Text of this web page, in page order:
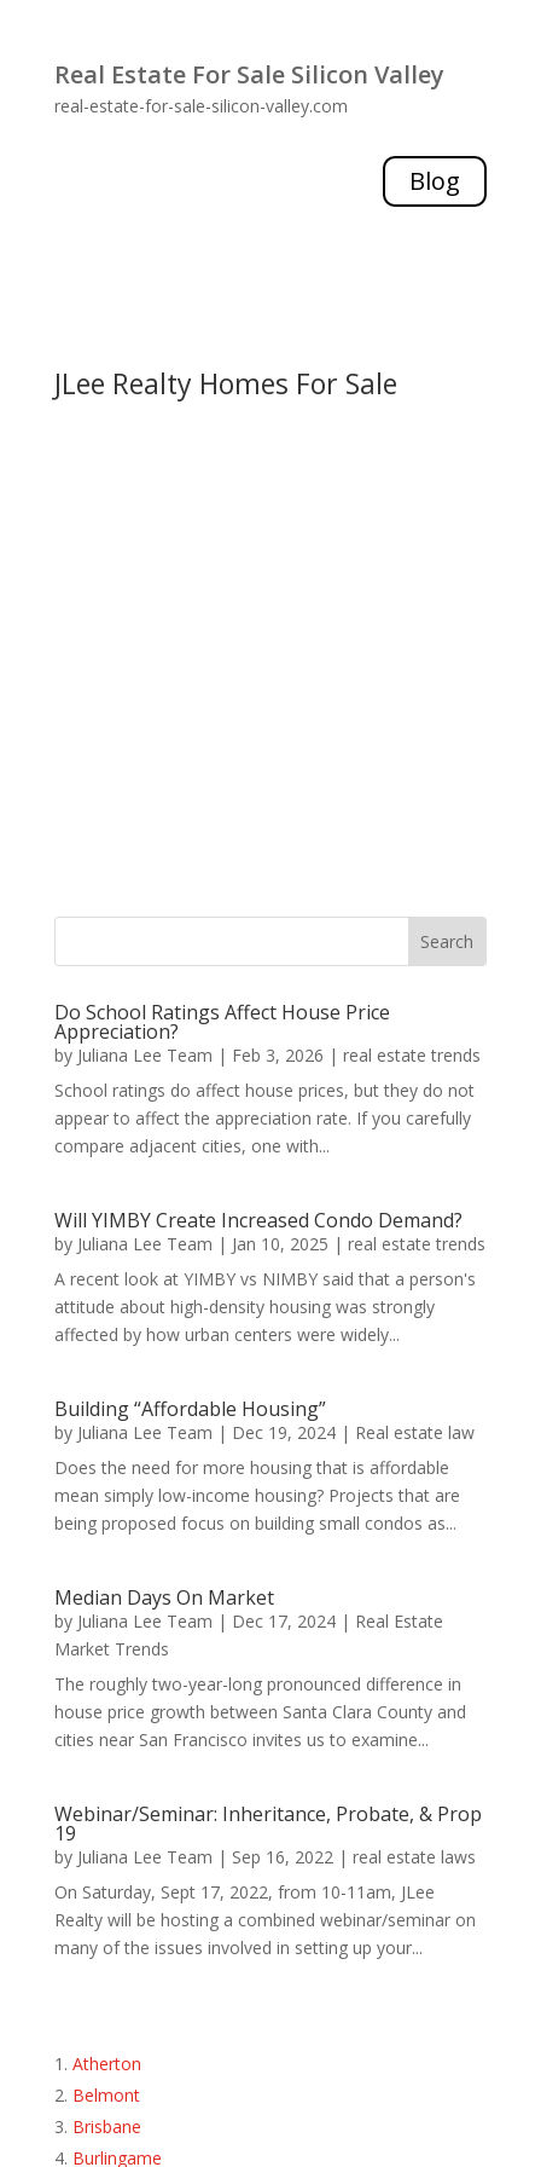
Real Estate For Sale Silicon Valley
real-estate-for-sale-silicon-valley.com
Blog
JLee Realty Homes For Sale
Do School Ratings Affect House Price
Appreciation?
by Juliana Lee Team | Feb 3, 2026 | real estate trends
School ratings do affect house prices, but they do not
appear to affect the appreciation rate. If you carefully
compare adjacent cities, one with...
Will YIMBY Create Increased Condo Demand?
by Juliana Lee Team | Jan 10, 2025 | real estate trends
A recent look at YIMBY vs NIMBY said that a person's
attitude about high-density housing was strongly
affected by how urban centers were widely...
Building “Affordable Housing”
by Juliana Lee Team | Dec 19, 2024| Real estate law
Does the need for more housing that is affordable
mean simply low-income housing? Projects that are
being proposed focus on building small condos as...
Median Days On Market
by Juliana Lee Team | Dec 17, 2024| Real Estate
Market Trends
The roughly two-year-long pronounced difference in
house price growth between Santa Clara County and
cities near San Francisco invites us to examine...
Webinar/Seminar: Inheritance, Probate, & Prop
19
by Juliana Lee Team | Sep 16, 2022| real estate laws
On Saturday, Sept 17, 2022, from 10-11am, JLee
Realty will be hosting a combined webinar/seminar on
many of the issues involved in setting up your...
Atherton
Belmont
Brisbane
Burlingame